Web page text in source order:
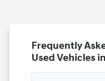
Frequently
Used Vehicles